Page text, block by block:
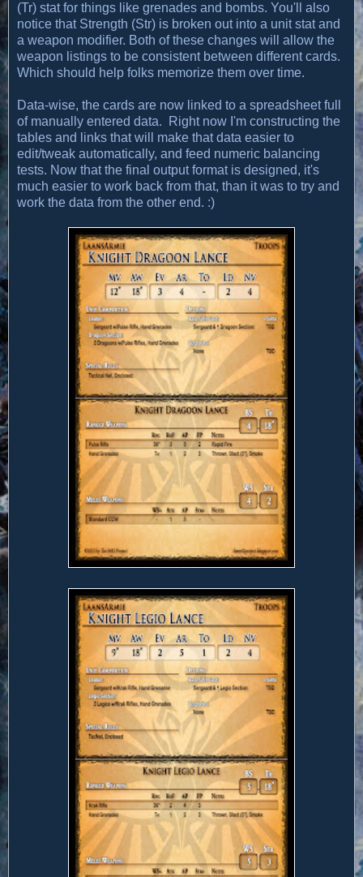
(Tr) stat for things like grenades and bombs. You'll also
notice that Strength (Str) is broken out into a unit stat and
a weapon modifier. Both of these changes will allow the
weapon listings to be consistent between different cards.
Which should help folks memorize them over time.
Data-wise, the cards are now linked to a spreadsheet full
of manually entered data. Right now I'm constructing the
tables and links that will make that data easier to
edit/tweak automatically, and feed numeric balancing
tests. Now that the final output format is designed, it's
much easier to work back from that, than it was to try and
work the data from the other end. :)